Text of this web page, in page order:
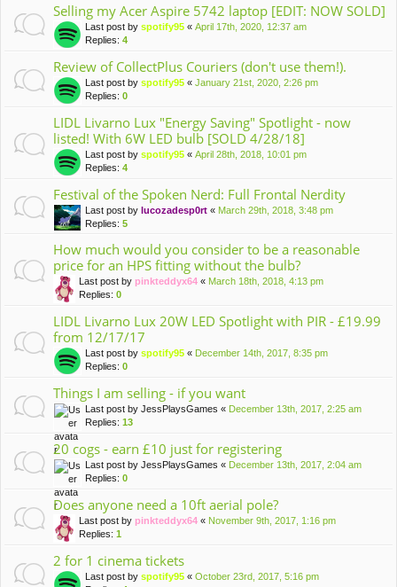
Selling my Acer Aspire 5742 laptop [EDIT: NOW SOLD]
Last post by spotify95 « April 17th, 2020, 12:37 am
Replies: 4
Review of CollectPlus Couriers (don't use them!).
Last post by spotify95 « January 21st, 2020, 2:26 pm
Replies: 0
LIDL Livarno Lux "Energy Saving" Spotlight - now
listed! With 6W LED bulb [SOLD 4/28/18]
Last post by spotify95 « April 28th, 2018, 10:01 pm
Replies: 4
Festival of the Spoken Nerd: Full Frontal Nerdity
Last post by lucozadesp0rt « March 29th, 2018, 3:48 pm
Replies: 5
How much would you consider to be a reasonable
price for an HPS fitting without the bulb?
Last post by pinkteddyx64 « March 18th, 2018, 4:13 pm
Replies: 0
LIDL Livarno Lux 20W LED Spotlight with PIR - £19.99
from 12/17/17
Last post by spotify95 « December 14th, 2017, 8:35 pm
Replies: 0
Things I am selling - if you want
Last post by JessPlaysGames « December 13th, 2017, 2:25 am
Replies: 13
20 cogs - earn £10 just for registering
Last post by JessPlaysGames « December 13th, 2017, 2:04 am
Replies: 0
Does anyone need a 10ft aerial pole?
Last post by pinkteddyx64 « November 9th, 2017, 1:16 pm
Replies: 1
2 for 1 cinema tickets
Last post by spotify95 « October 23rd, 2017, 5:16 pm